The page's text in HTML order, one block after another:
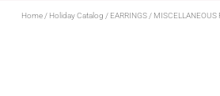
Home/ Holiday Catalog / EARRINGS/ MISCELLANEOUS